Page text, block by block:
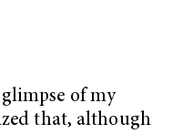
of my
that, although